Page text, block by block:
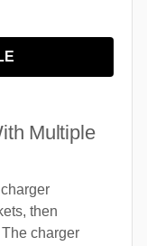
Multiple
then
charger